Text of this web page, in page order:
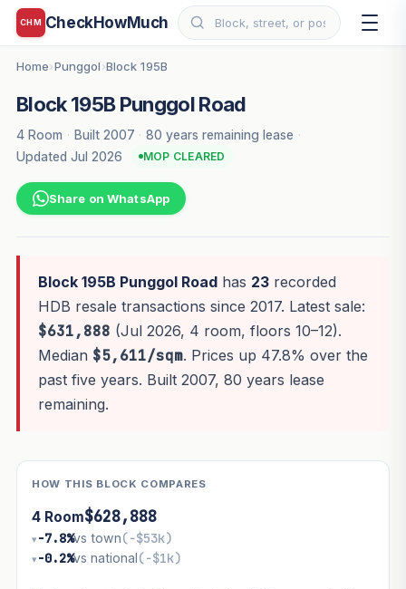
CHM CheckHowMuch
Home›Punggol ›Block 195B
Block 195B Punggol Road
4 Room · Built 2007 · 80 years remaining lease ·
Updated Jul 2026
MOP CLEARED
Share on WhatsApp
Block 195B Punggol Roadhas 23recorded
HDB resale transactions since 2017. Latest sale:
$631,888 (Jul 2026, 4 room, floors 10–12).
Median $5,611/sqm. Prices up 47.8% over the
past five years. Built 2007, 80 years lease
remaining.
HOW THIS BLOCK COMPARES
4 Room$628,888
▾ −7.8%vs town(−$53k)
▾ −0.2%vs national(−$1k)